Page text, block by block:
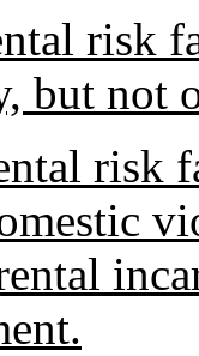
risk
but not
risk